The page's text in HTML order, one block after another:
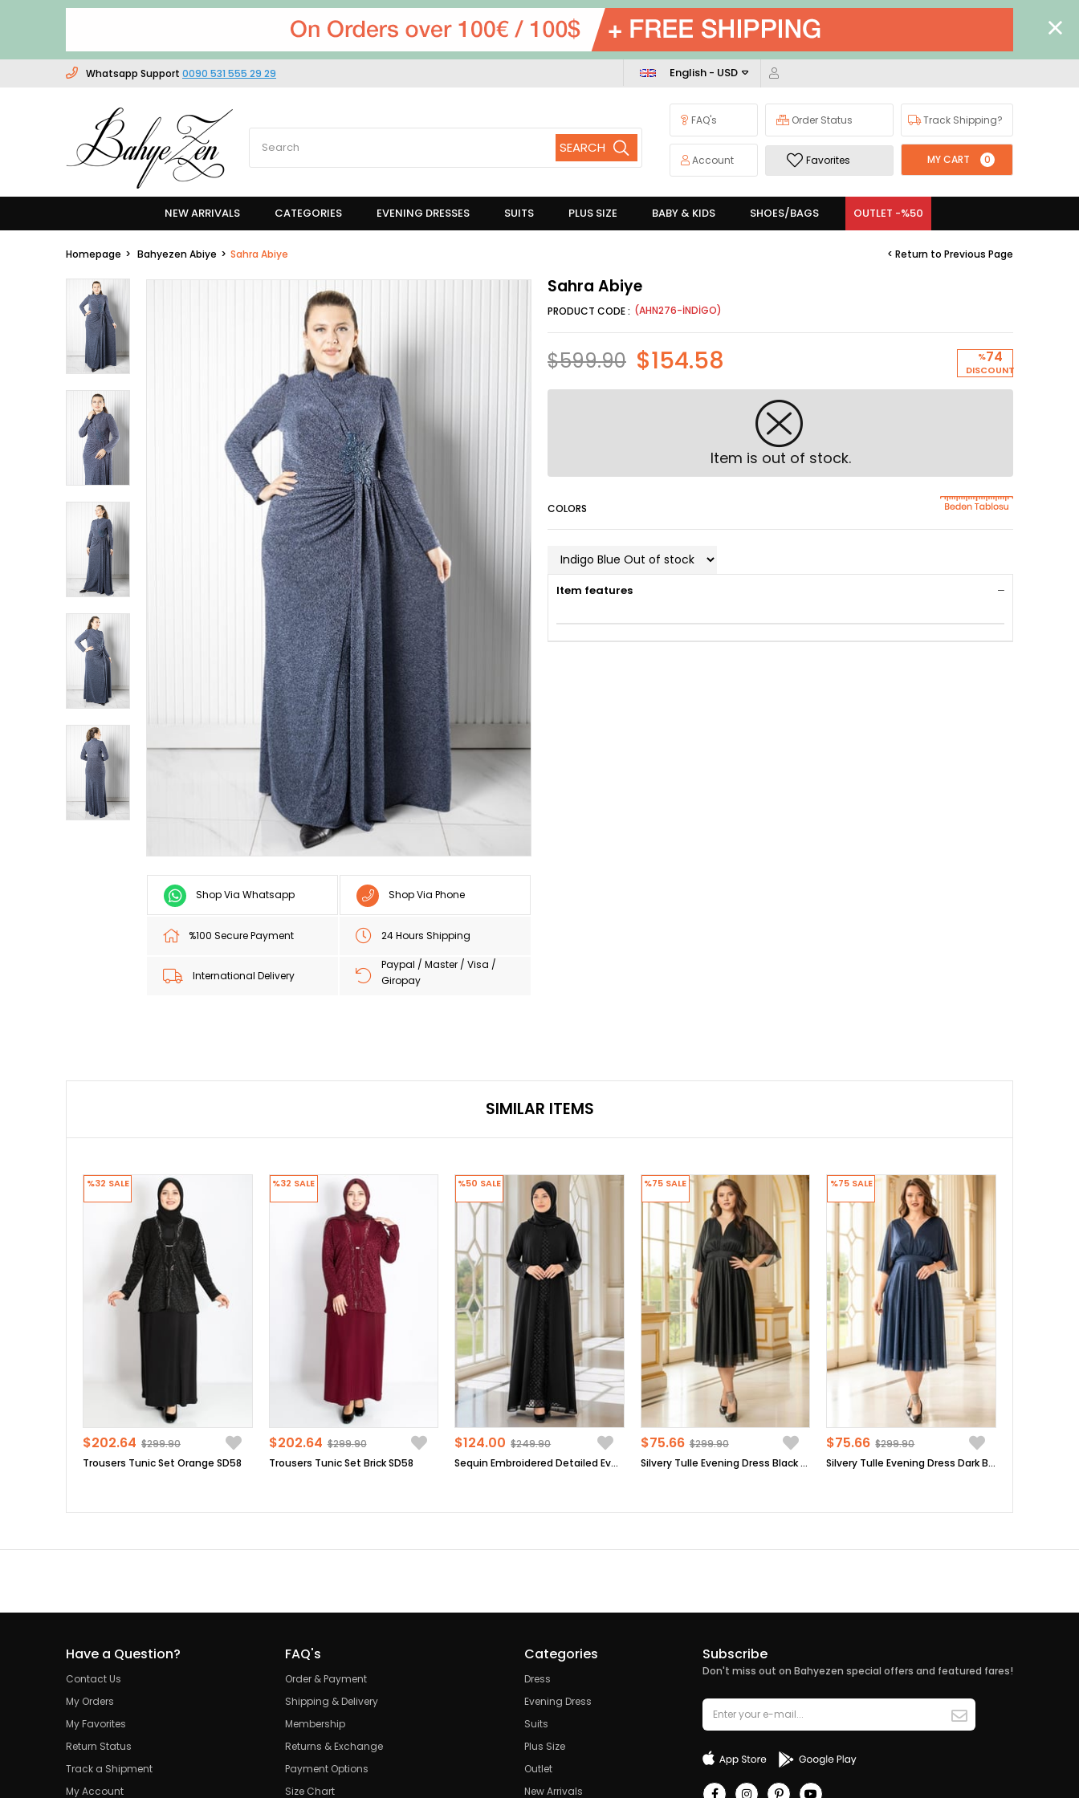
Whatsapp Support 0090 531 555 29 29
FAQ's Order Status Track Shipping?
Account Favorites MY CART 0
English - USD
NEW ARRIVALS CATEGORIES EVENING DRESSES SUITS PLUS SIZE BABY & KIDS SHOES/BAGS OUTLET -%50
Homepage Bahyezen Abiye Sahra Abiye < Return to Previous Page
Shop Via Whatsapp Shop Via Phone
%100 Secure Payment 24 Hours Shipping
International Delivery
Paypal / Master / Visa /
Giropay
Sahra Abiye
(AHN276-İNDİGO)
%74
DISCOUNT
$599.90 $154.58
Item is out of stock.
COLORS
Item features
SIMILAR ITEMS
Trousers Tunic Set Orange SD58
$202.64 $299.90
%32 SALE
Trousers Tunic Set Brick SD58
$202.64 $299.90
%32 SALE
Sequin Embroidered Detailed Evening Dress Black FHM854
$124.00 $249.90
%50 SALE
Silvery Tulle Evening Dress Black FHM902
$75.66 $299.90
%75 SALE
Silvery Tulle Evening Dress Dark Blue FHM902
$75.66 $299.90
%75 SALE
Have a Question?
Contact Us
My Orders
My Favorites
Return Status
Track a Shipment
My Account
FAQ's
Order & Payment
Shipping & Delivery
Membership
Returns & Exchange
Payment Options
Size Chart
Categories
Dress
Evening Dress
Suits
Plus Size
Outlet
New Arrivals
Subscribe
Don't miss out on Bahyezen special offers and featured fares!